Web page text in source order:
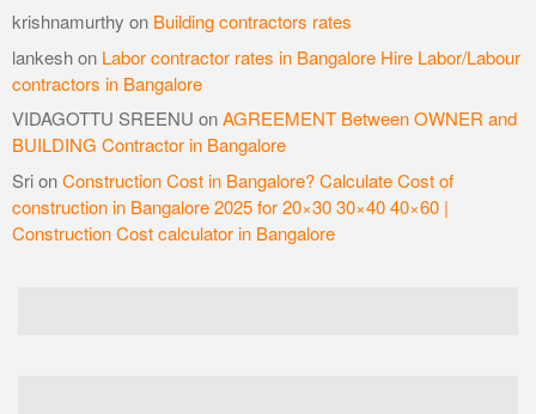
krishnamurthy on Building contractors rates
lankeshon Labor contractor rates in Bangalore Hire Labor/Labour
contractors in Bangalore
VIDAGOTTU SREENU onAGREEMENT Between OWNER and
BUILDING Contractor in Bangalore
SrionConstruction Cost in Bangalore? Calculate Cost of
construction in Bangalore 2025 for 20×30 30×40 40×60 |
Construction Cost calculator in Bangalore